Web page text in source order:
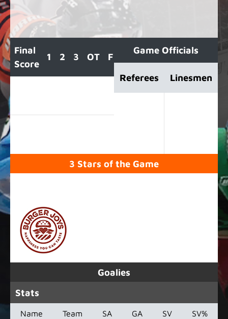
Final
Score
1 2 3 OT F
Game Officials
Referees Linesmen
3 Stars of the Game
Goalies
Stats
Name Team SA GA SV SV%